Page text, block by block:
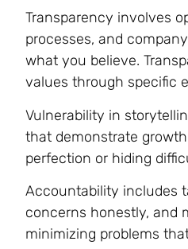
Transparency involves
processes, and
what you believe.
values through specific
Vulnerability in
that demonstrate
perfection or hiding
Accountability includes
concerns honestly, and
minimizing problems